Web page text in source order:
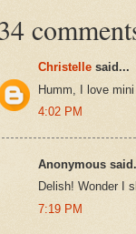
Christelle said...
Humm, I love
4:02 PM
Anonymous
Delish! Wonder I
7:19 PM